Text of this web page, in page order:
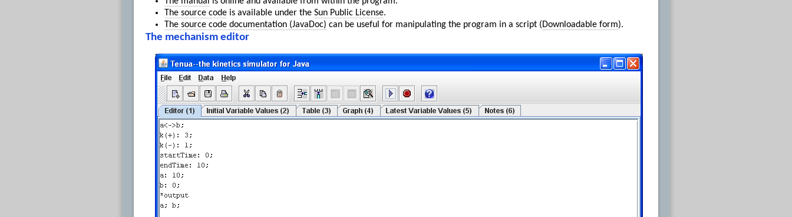
The source code is available under the Sun Public License.
The source code documentation (JavaDoc) can be useful for manipulating the program in a script (Downloadable form).
The mechanism editor